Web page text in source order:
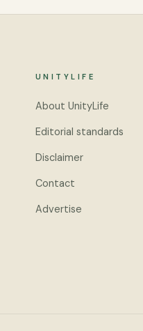
UNITYLIFE
About UnityLife
Editorial standards
Disclaimer
Contact
Advertise